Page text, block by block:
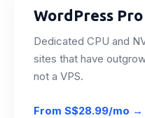
WordPress Pro
Dedicated CPU and
sites that have
not a VPS.
From S$28.99/mo →